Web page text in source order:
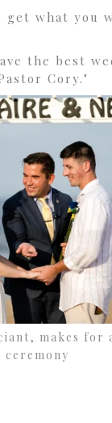
get what you
the best
Cory."
makes for
ceremony